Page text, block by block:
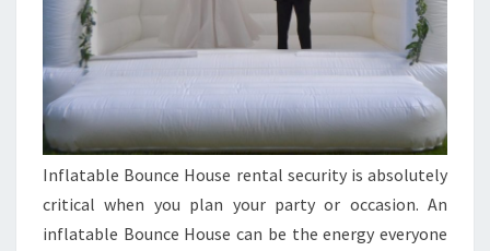
Inflatable Bounce House rental security is absolutely
critical when you plan your party or occasion. An
inflatable Bounce House can be the energy everyone